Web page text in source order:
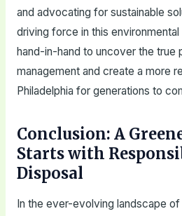
and advocating for sustainable
driving force in this
hand-in-hand to uncover the true
management and create a more
Philadelphia for generations to
Conclusion: A
Starts with
Disposal
In the ever-evolving landscape